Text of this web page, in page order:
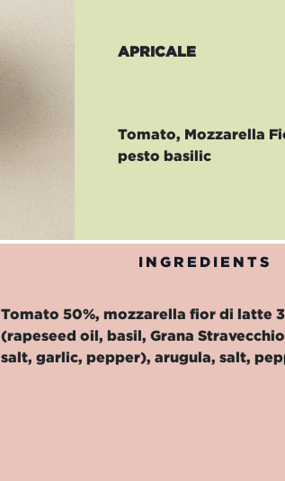
APRICALE
Tomato, Mozzarella
pesto basilic
INGREDIENTS
Tomato 50%, mozzarella fior di latte
(rapeseed oil, basil, Grana
salt, garlic, pepper), arugula, salt,